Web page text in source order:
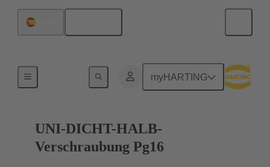
myHARTING
UNI-DICHT-HALB-
Verschraubung Pg16